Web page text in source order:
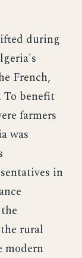
during
French,
To benefit
farmers
was
in
rural
modern